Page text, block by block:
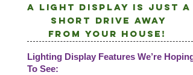
A light DISPLAY is just a
short drive away
fromyour house!
Lighting Display Features We’re Hoping
To See: